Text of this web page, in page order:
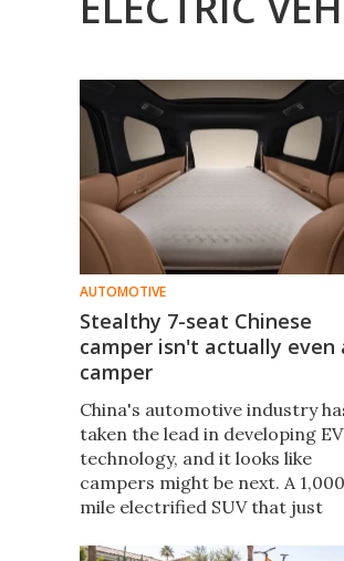
AUTOMOTIVE
Stealthy 7-seat Chinese
camper isn't actually even
camper
China's automotive industry
taken the lead in developing EV
technology, and it looks like
campers might be next. A
mile electrified SUV that just
functions sure sounds like an